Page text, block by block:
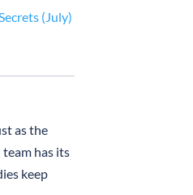
(July)
as the
has its
keep